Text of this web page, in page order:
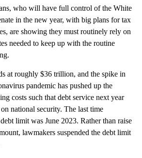
who will have full control of the White
in the new year, with big plans for tax
are showing they must routinely rely on
needed to keep up with the routine
at roughly $36 trillion, and the spike in
pandemic has pushed up the
costs such that debt service next year
national security. The last time
limit was June 2023. Rather than raise
lawmakers suspended the debt limit